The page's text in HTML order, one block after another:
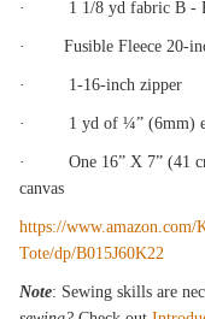
· 1 1/8 yd fabric B -
· Fusible Fleece 20-
· 1-16-inch zipper
· 1 yd of ¼” (6mm)
· One 16” X 7” (41 cm
canvas
https://
Tote/dp/B015J60K22
Note: Sewing skills are